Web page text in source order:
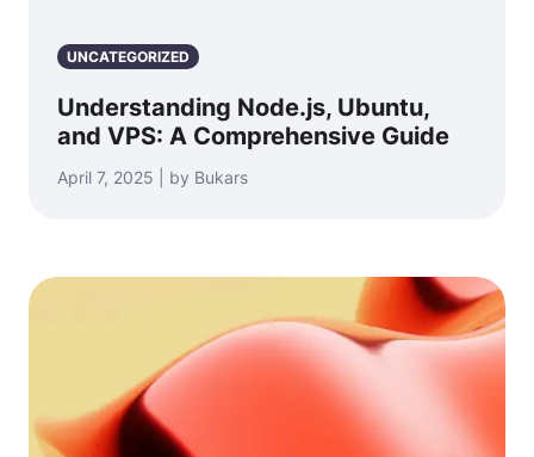
UNCATEGORIZED
Understanding Node.js, Ubuntu,
and VPS: A Comprehensive Guide
April 7, 2025 | by Bukars